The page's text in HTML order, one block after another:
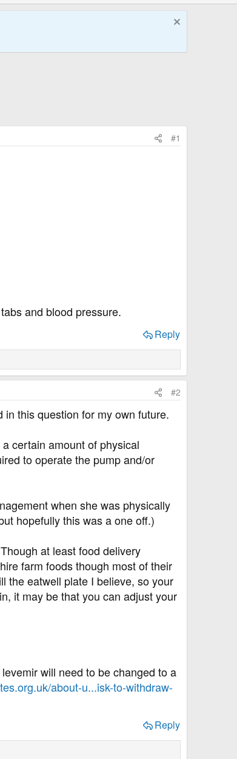
#1
and blood pressure.
Reply
#2
this question for my own future.
certain amount of physical
to operate the pump and/or
when she was physically
hopefully this was a one off.)
at least food delivery
farm foods though most of their
the eatwell plate I believe, so your
it may be that you can adjust your
will need to be changed to a
about-u...isk-to-withdraw-
Reply